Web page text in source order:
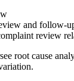
and follow-
review
root cause